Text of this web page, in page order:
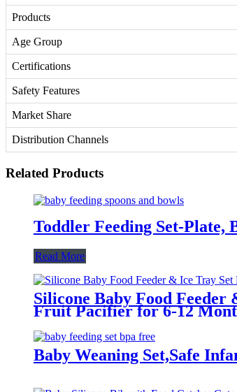
Products
Age Group
Certifications
Safety Features
Market Share
Distribution Channels
Related Products
Toddler Feeding Set-Plate,
Read More
Silicone Baby Food Feeder
Fruit Pacifier for 6-12
Baby Weaning Set,Safe